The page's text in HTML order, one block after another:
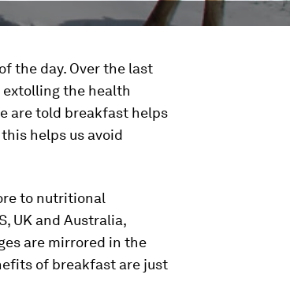
the day. Over the last
extolling the health
are told breakfast helps
helps us avoid
to nutritional
UK and Australia,
are mirrored in the
of breakfast are just